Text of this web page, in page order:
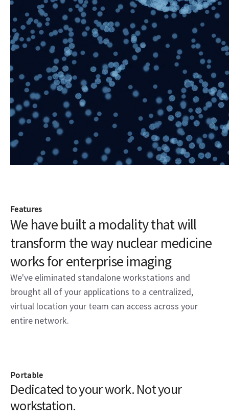
Features
We have built a modality that will
transform the way nuclear medicine
works for enterprise imaging
We've eliminated standalone workstations and
brought all of your applications to a centralized,
virtual location your team can access across your
entire network.
Portable
Dedicated to your work. Not your
workstation.